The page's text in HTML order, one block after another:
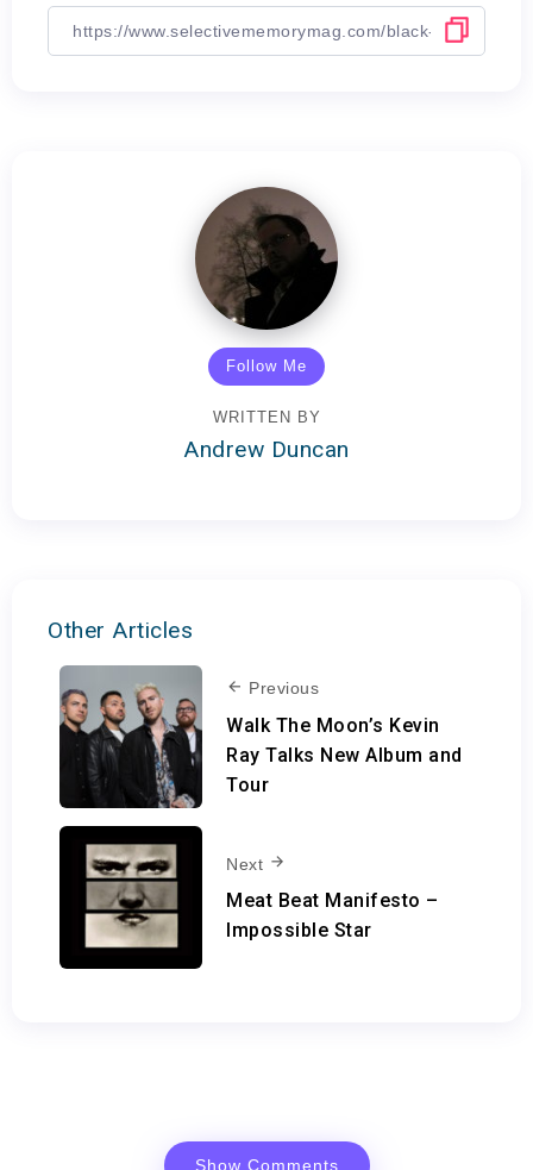
Follow Me
WRITTEN BY
Andrew Duncan
Other Articles
Previous
Walk The Moon’s Kevin
Ray Talks New Album and
Tour
Next
Meat Beat Manifesto –
Impossible Star
Show Comments